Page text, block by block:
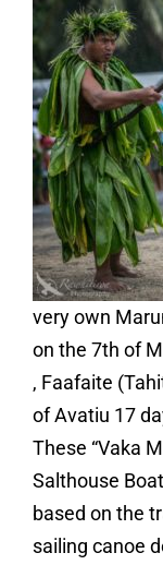
very own
on the 7th of
, Faafaite
of Avatiu 17
These “Vaka
Salthouse
based on the
sailing canoe